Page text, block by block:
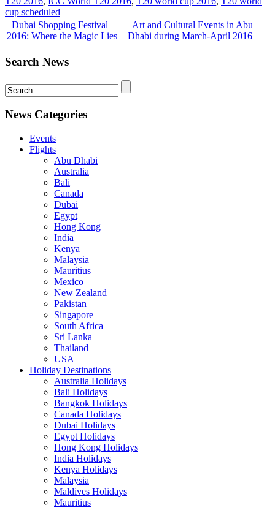
cup scheduled
Dubai Shopping Festival
2016: Where the Magic Lies
Art and Cultural Events in Abu
Dhabi during March-April 2016
Search News
News Categories
Events
Flights
Abu Dhabi
Australia
Bali
Canada
Dubai
Egypt
Hong Kong
India
Kenya
Malaysia
Mauritius
Mexico
New Zealand
Pakistan
Singapore
South Africa
Sri Lanka
Thailand
USA
Holiday Destinations
Australia Holidays
Bali Holidays
Bangkok Holidays
Canada Holidays
Dubai Holidays
Egypt Holidays
Hong Kong Holidays
India Holidays
Kenya Holidays
Malaysia
Maldives Holidays
Mauritius